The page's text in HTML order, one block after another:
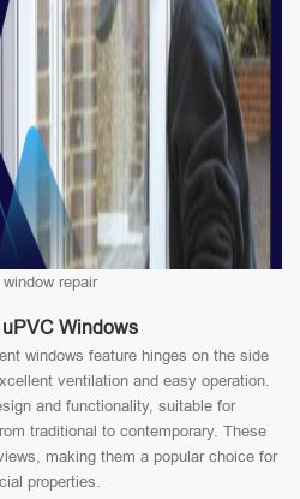
repair
Windows
windows feature hinges on the side
ventilation and easy operation.
and functionality, suitable for
traditional to contemporary. These
making them a popular choice for
properties.